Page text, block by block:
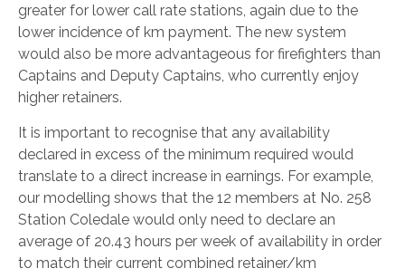
greater for lower call rate stations, again due to the
lower incidence of km payment. The new system
would also be more advantageous for firefighters than
Captains and Deputy Captains, who currently enjoy
higher retainers.
It is important to recognise that any availability
declared in excess of the minimum required would
translate to a direct increase in earnings. For example,
our modelling shows that the 12 members at No. 258
Station Coledale would only need to declare an
average of 20.43 hours per week of availability in order
to match their current combined retainer/km